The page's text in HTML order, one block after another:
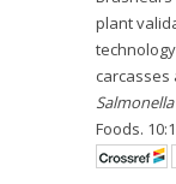
plant
carcasses
Salmonella
Foods.